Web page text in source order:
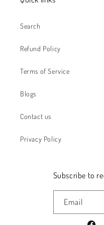
Search
Refund Policy
Terms of Service
Blogs
Contact us
Privacy Policy
Subscribe to
Email